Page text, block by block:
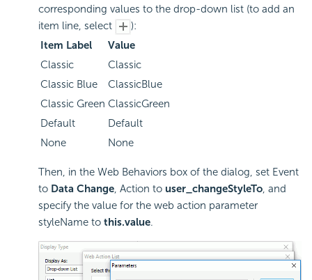
corresponding values to the drop-down list (to add an
item line, select
):
Item Label
Value
Classic
Classic
Classic Blue
ClassicBlue
Classic Green ClassicGreen
Default
Default
None
None
Then, in the Web Behaviors box of the dialog, set Event
to Data Change, Action to user_changeStyleTo, and
specify the value for the web action parameter
styleName to this.value.